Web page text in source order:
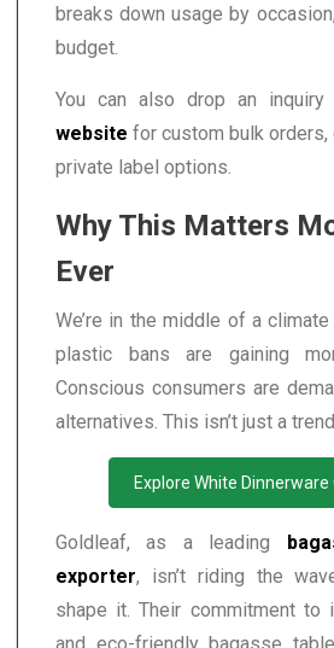
breaks down usage by
budget.
You can also drop an
website for custom bulk orders,
private label options.
Why This Matters
Ever
We’re in the middle of a
plastic bans are gaining
Conscious consumers are
alternatives. This isn’t just a
Explore White Dinnerware
Goldleaf, as a leading
exporter, isn’t riding the
shape it. Their commitment to